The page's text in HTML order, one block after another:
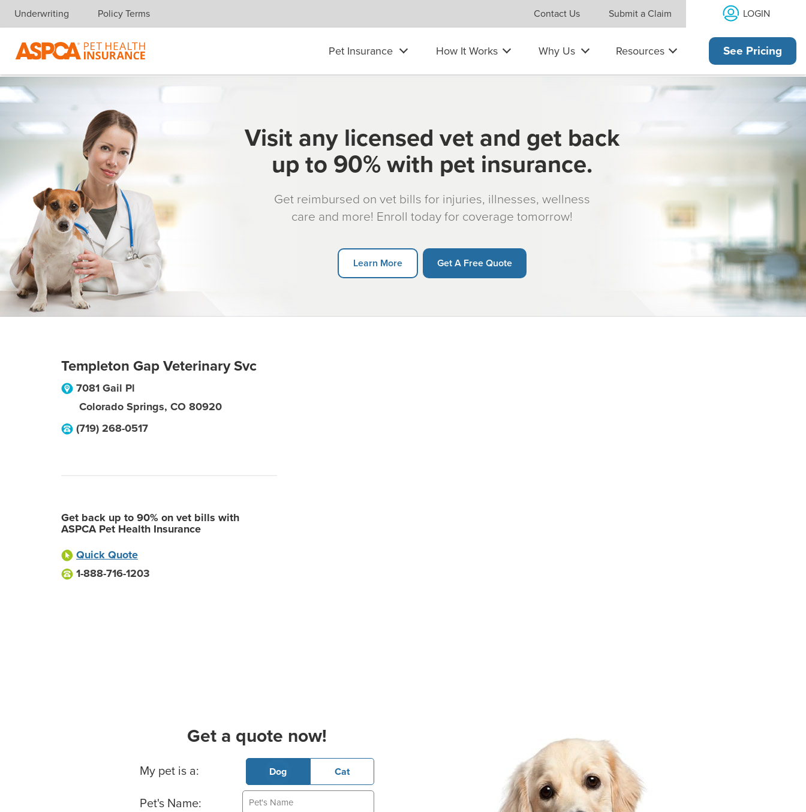
Skip navigation
Underwriting Policy Terms Contact Us Submit a Claim LOGIN
Pet Insurance How It Works Why Us Resources See Pricing
Visit any licensed vet and get back
up to 90% with pet insurance.
Get reimbursed on vet bills for injuries, illnesses, wellness
care and more! Enroll today for coverage tomorrow!
Learn More Get A Free Quote
Templeton Gap Veterinary Svc
7081 Gail Pl
Colorado Springs, CO 80920
(719) 268-0517
Get back up to 90% on vet bills with
ASPCA Pet Health Insurance
Quick Quote
1-888-716-1203
Get a quote now!
Basic Pet Info
My pet is a: Dog Cat
Pet's Name: